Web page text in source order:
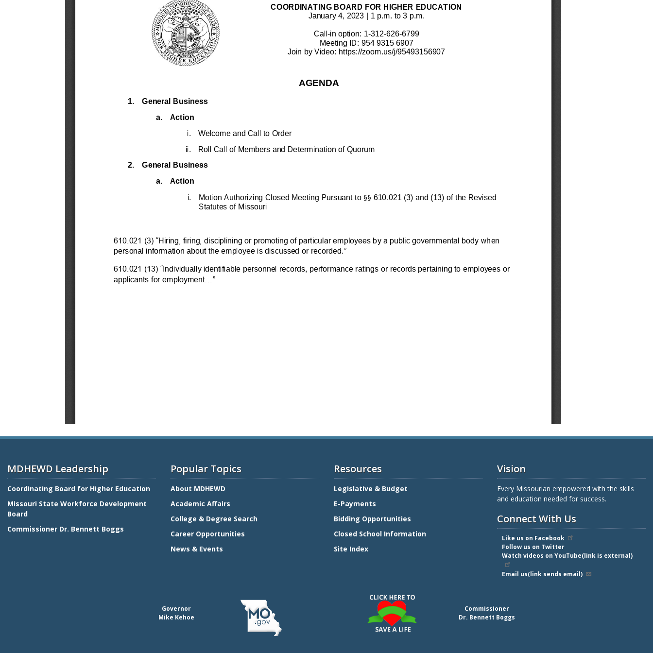
MDHEWD Leadership
Coordinating Board for Higher Education
Missouri State Workforce Development
Board
Commissioner Dr. Bennett Boggs
Popular Topics
About MDHEWD
Academic Affairs
College & Degree Search
Career Opportunities
News & Events
Resources
Legislative & Budget
E-Payments
Bidding Opportunities
Closed School Information
Site Index
Vision
Every Missourian empowered with the skills
and education needed for success.
Connect With Us
Like us on Facebook
Follow us on Twitter
Watch videos on YouTube(link is external)
Email us(link sends email)
Governor
Mike Kehoe
Commissioner
Dr. Bennett Boggs